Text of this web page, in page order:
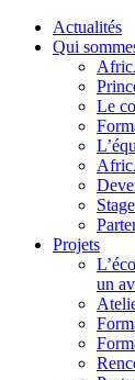
Actualités
Qui
Le
Projets
un